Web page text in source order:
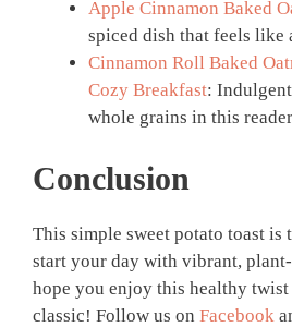
Apple Cinnamon Baked
spiced dish that feels like
Cinnamon Roll Baked
Cozy Breakfast:
whole grains in this
Conclusion
This simple sweet potato toast is
start your day with vibrant, plant-
hope you enjoy this healthy twist
classic! Follow us on Facebook